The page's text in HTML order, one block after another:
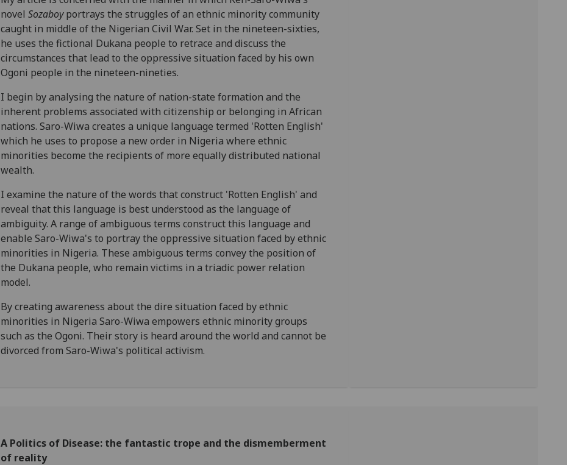
novel Sozaboyportrays the struggles of an ethnic minority community
caught in middle of the Nigerian Civil War. Set in the nineteen-sixties,
he uses the fictional Dukana people to retrace and discuss the
circumstances that lead to the oppressive situation faced by his own
Ogoni people in the nineteen-nineties.
I begin by analysing the nature of nation-state formation and the
inherent problems associated with citizenship or belonging in African
nations. Saro-Wiwa creates a unique language termed 'Rotten English'
which he uses to propose a new order in Nigeria where ethnic
minorities become the recipients of more equally distributed national
wealth.
I examine the nature of the words that construct 'Rotten English' and
reveal that this language is best understood as the language of
ambiguity. A range of ambiguous terms construct this language and
enable Saro-Wiwa's to portray the oppressive situation faced by ethnic
minorities in Nigeria. These ambiguous terms convey the position of
the Dukana people, who remain victims in a triadic power relation
model.
By creating awareness about the dire situation faced by ethnic
minorities in Nigeria Saro-Wiwa empowers ethnic minority groups
such as the Ogoni. Their story is heard around the world and cannot be
divorced from Saro-Wiwa's political activism.
A Politics of Disease: the fantastic trope and the dismemberment
of reality